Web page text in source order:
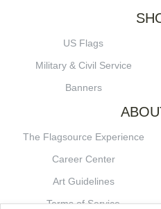
US Flags
Military & Civil Service
Banners
The Flagsource Experience
Career Center
Art Guidelines
Terms of Service